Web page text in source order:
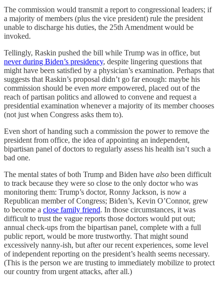
The commission would transmit a report to congressional leaders; if
a majority of members (plus the vice president) rule the president
unable to discharge his duties, the 25th Amendment would be
invoked.
Tellingly, Raskin pushed the bill while Trump was in office, but
never during Biden’s presidency, despite lingering questions that
might have been satisfied by a physician’s examination. Perhaps that
suggests that Raskin’s proposal didn’t go far enough: maybe his
commission should be even more empowered, placed out of the
reach of partisan politics and allowed to convene and request a
presidential examination whenever a majority of its member chooses
(not just when Congress asks them to).
Even short of handing such a commission the power to remove the
president from office, the idea of appointing an independent,
bipartisan panel of doctors to regularly assess his health isn’t such a
bad one.
The mental states of both Trump and Biden have also been difficult
to track because they were so close to the only doctor who was
monitoring them: Trump’s doctor, Ronny Jackson, is now a
Republican member of Congress; Biden’s, Kevin O’Connor, grew
to become a close family friend. In those circumstances, it was
difficult to trust the vague reports those doctors would put out;
annual check-ups from the bipartisan panel, complete with a full
public report, would be more trustworthy. That might sound
excessively nanny-ish, but after our recent experiences, some level
of independent reporting on the president’s health seems necessary.
(This is the person we are trusting to immediately mobilize to protect
our country from urgent attacks, after all.)